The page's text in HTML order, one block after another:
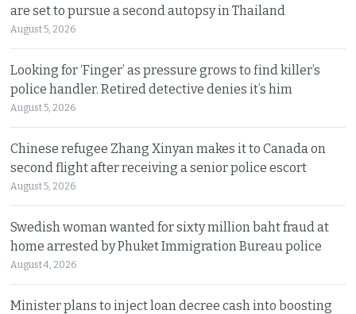
are set to pursue a second autopsy in Thailand
August 5, 2026
Looking for ‘Finger’ as pressure grows to find killer’s
police handler. Retired detective denies it’s him
August 5, 2026
Chinese refugee Zhang Xinyan makes it to Canada on
second flight after receiving a senior police escort
August 5, 2026
Swedish woman wanted for sixty million baht fraud at
home arrested by Phuket Immigration Bureau police
August 4, 2026
Minister plans to inject loan decree cash into boosting